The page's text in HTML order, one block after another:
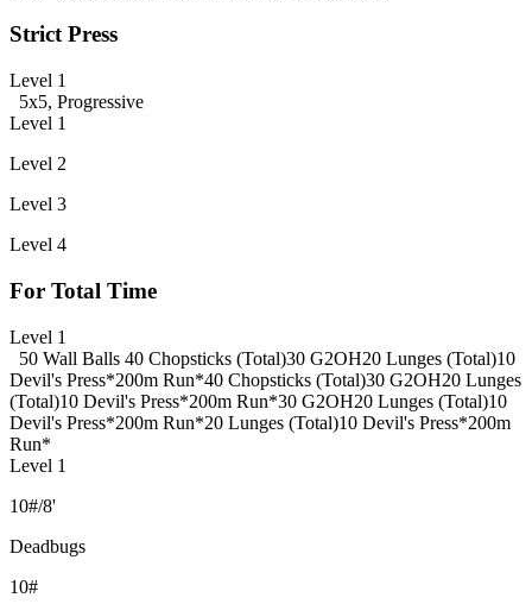
Strict Press
Level 1
5x5, Progressive
Level 1
Level 2
Level 3
Level 4
For Total Time
Level 1
50 Wall Balls 40 Chopsticks (Total)30 G2OH20 Lunges (Total)10
Devil's Press*200m Run*40 Chopsticks (Total)30 G2OH20 Lunges
(Total)10 Devil's Press*200m Run*30 G2OH20 Lunges (Total)10
Devil's Press*200m Run*20 Lunges (Total)10 Devil's Press*200m
Run*
Level 1
10#/8'
Deadbugs
10#